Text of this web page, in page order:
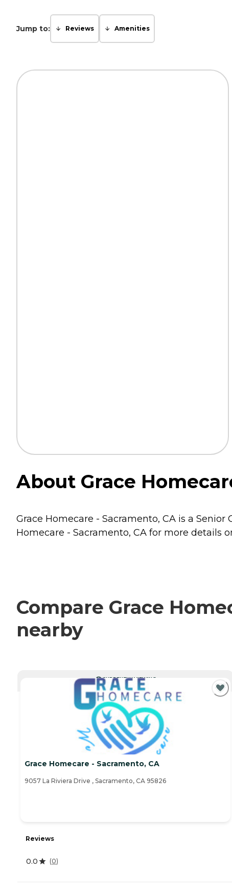
Jump to: Reviews Amenities
About Grace
Grace Homecare - Sacramento, CA is a
Homecare - Sacramento, CA for more details
Compare Grace
nearby
CURRENTLY VIEWING
Grace Homecare - Sacramento, CA
9057 La Riviera Drive , Sacramento, CA 95826
Reviews
0.0 (0)